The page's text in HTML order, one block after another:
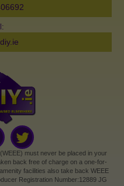
must never be placed in your
back free of charge on a one-for-
facilities also take back WEEE
Registration Number:12889 JG